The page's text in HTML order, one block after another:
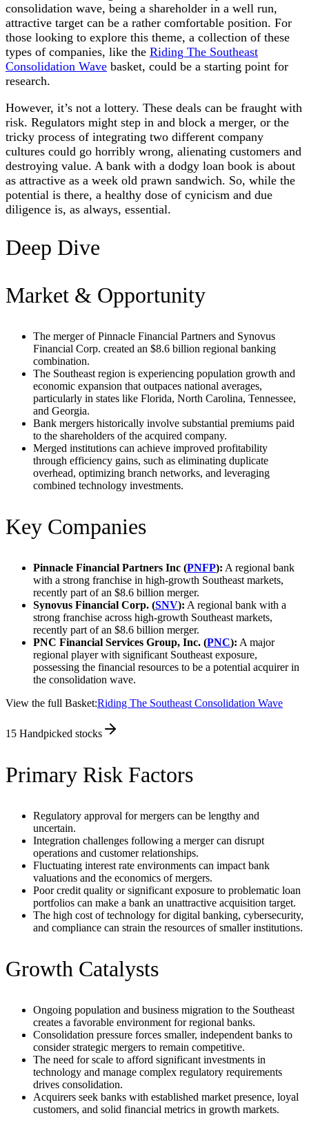
consolidation wave, being a shareholder in a well run,
attractive target can be a rather comfortable position. For
those looking to explore this theme, a collection of these
types of companies, like the Riding The Southeast
Consolidation Wave basket, could be a starting point for
research.
However, it’s not a lottery. These deals can be fraught with
risk. Regulators might step in and block a merger, or the
tricky process of integrating two different company
cultures could go horribly wrong, alienating customers and
destroying value. A bank with a dodgy loan book is about
as attractive as a week old prawn sandwich. So, while the
potential is there, a healthy dose of cynicism and due
diligence is, as always, essential.
Deep Dive
Market & Opportunity
The merger of Pinnacle Financial Partners and Synovus
Financial Corp. created an $8.6 billion regional banking
combination.
The Southeast region is experiencing population growth and
economic expansion that outpaces national averages,
particularly in states like Florida, North Carolina, Tennessee,
and Georgia.
Bank mergers historically involve substantial premiums paid
to the shareholders of the acquired company.
Merged institutions can achieve improved profitability
through efficiency gains, such as eliminating duplicate
overhead, optimizing branch networks, and leveraging
combined technology investments.
Key Companies
Pinnacle Financial Partners Inc (PNFP): A regional bank
with a strong franchise in high-growth Southeast markets,
recently part of an $8.6 billion merger.
Synovus Financial Corp. (SNV): A regional bank with a
strong franchise across high-growth Southeast markets,
recently part of an $8.6 billion merger.
PNC Financial Services Group, Inc. (PNC): A major
regional player with significant Southeast exposure,
possessing the financial resources to be a potential acquirer in
the consolidation wave.
View the full Basket:Riding The Southeast Consolidation Wave
15 Handpicked stocks
Primary Risk Factors
Regulatory approval for mergers can be lengthy and
uncertain.
Integration challenges following a merger can disrupt
operations and customer relationships.
Fluctuating interest rate environments can impact bank
valuations and the economics of mergers.
Poor credit quality or significant exposure to problematic loan
portfolios can make a bank an unattractive acquisition target.
The high cost of technology for digital banking, cybersecurity,
and compliance can strain the resources of smaller institutions.
Growth Catalysts
Ongoing population and business migration to the Southeast
creates a favorable environment for regional banks.
Consolidation pressure forces smaller, independent banks to
consider strategic mergers to remain competitive.
The need for scale to afford significant investments in
technology and manage complex regulatory requirements
drives consolidation.
Acquirers seek banks with established market presence, loyal
customers, and solid financial metrics in growth markets.